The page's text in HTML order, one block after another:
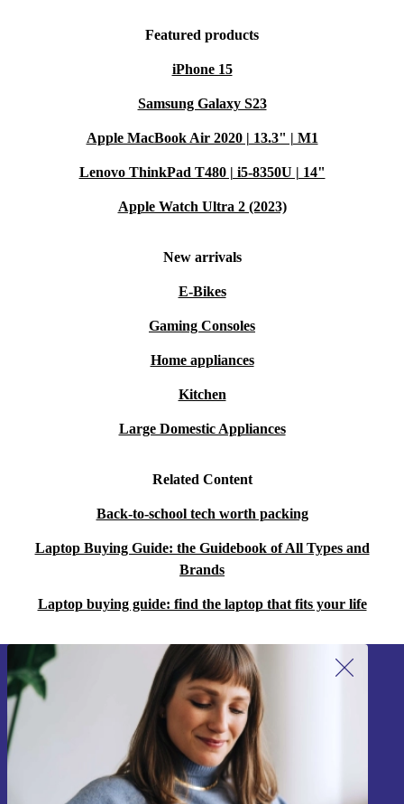
Featured products
iPhone 15
Samsung Galaxy S23
Apple MacBook Air 2020 | 13.3" | M1
Lenovo ThinkPad T480 | i5-8350U | 14"
Apple Watch Ultra 2 (2023)
New arrivals
E-Bikes
Gaming Consoles
Home appliances
Kitchen
Large Domestic Appliances
Related Content
Back-to-school tech worth packing
Laptop Buying Guide: the Guidebook of All Types and
Brands
Laptop buying guide: find the laptop that fits your life
Sign up for our newsletter!
Never miss an offer again.